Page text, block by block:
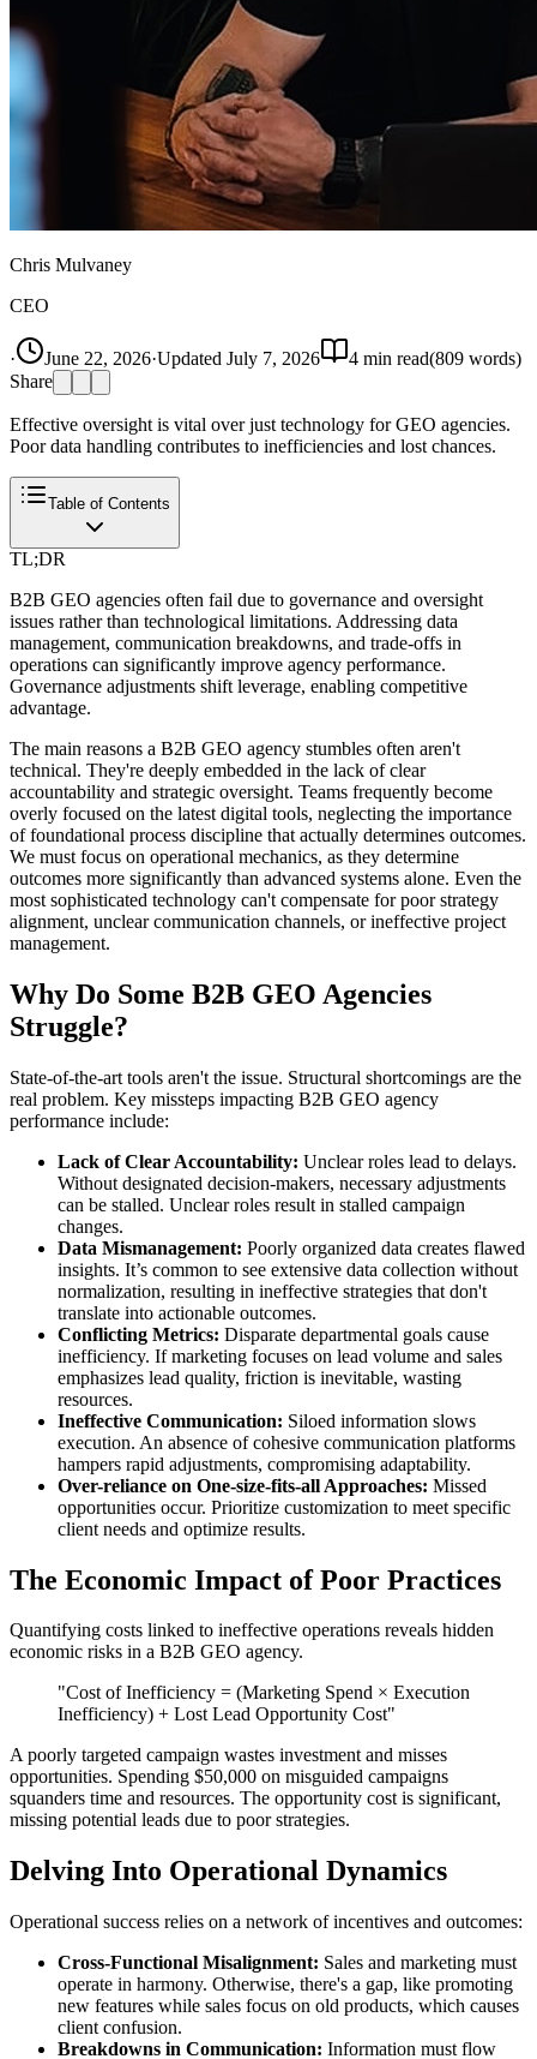
Chris Mulvaney
CEO
· June 22, 2026·Updated July 7, 2026 4 min read(809 words)
Share
Effective oversight is vital over just technology for GEO agencies.
Poor data handling contributes to inefficiencies and lost chances.
Table of Contents
TL;DR
B2B GEO agencies often fail due to governance and oversight
issues rather than technological limitations. Addressing data
management, communication breakdowns, and trade-offs in
operations can significantly improve agency performance.
Governance adjustments shift leverage, enabling competitive
advantage.
The main reasons a B2B GEO agency stumbles often aren't
technical. They're deeply embedded in the lack of clear
accountability and strategic oversight. Teams frequently become
overly focused on the latest digital tools, neglecting the importance
of foundational process discipline that actually determines outcomes.
We must focus on operational mechanics, as they determine
outcomes more significantly than advanced systems alone. Even the
most sophisticated technology can't compensate for poor strategy
alignment, unclear communication channels, or ineffective project
management.
Why Do Some B2B GEO Agencies
Struggle?
State-of-the-art tools aren't the issue. Structural shortcomings are the
real problem. Key missteps impacting B2B GEO agency
performance include:
Lack of Clear Accountability: Unclear roles lead to delays.
Without designated decision-makers, necessary adjustments
can be stalled. Unclear roles result in stalled campaign
changes.
Data Mismanagement: Poorly organized data creates flawed
insights. It’s common to see extensive data collection without
normalization, resulting in ineffective strategies that don't
translate into actionable outcomes.
Conflicting Metrics: Disparate departmental goals cause
inefficiency. If marketing focuses on lead volume and sales
emphasizes lead quality, friction is inevitable, wasting
resources.
Ineffective Communication: Siloed information slows
execution. An absence of cohesive communication platforms
hampers rapid adjustments, compromising adaptability.
Over-reliance on One-size-fits-all Approaches: Missed
opportunities occur. Prioritize customization to meet specific
client needs and optimize results.
The Economic Impact of Poor Practices
Quantifying costs linked to ineffective operations reveals hidden
economic risks in a B2B GEO agency.
"Cost of Inefficiency = (Marketing Spend × Execution
Inefficiency) + Lost Lead Opportunity Cost"
A poorly targeted campaign wastes investment and misses
opportunities. Spending $50,000 on misguided campaigns
squanders time and resources. The opportunity cost is significant,
missing potential leads due to poor strategies.
Delving Into Operational Dynamics
Operational success relies on a network of incentives and outcomes:
Cross-Functional Misalignment: Sales and marketing must
operate in harmony. Otherwise, there's a gap, like promoting
new features while sales focus on old products, which causes
client confusion.
Breakdowns in Communication: Information must flow